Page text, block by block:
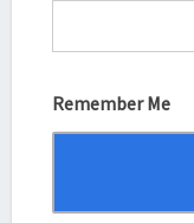
Remember Me